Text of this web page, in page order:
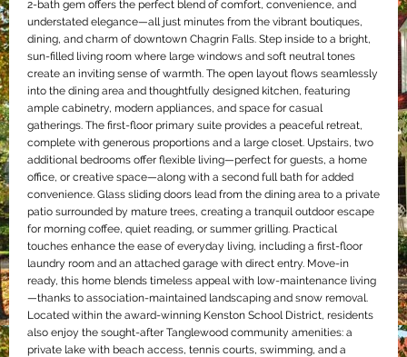
2-bath gem offers the perfect blend of comfort, convenience, and
understated elegance—all just minutes from the vibrant boutiques,
dining, and charm of downtown Chagrin Falls. Step inside to a bright,
sun-filled living room where large windows and soft neutral tones
create an inviting sense of warmth. The open layout flows seamlessly
into the dining area and thoughtfully designed kitchen, featuring
ample cabinetry, modern appliances, and space for casual
gatherings. The first-floor primary suite provides a peaceful retreat,
complete with generous proportions and a large closet. Upstairs, two
additional bedrooms offer flexible living—perfect for guests, a home
office, or creative space—along with a second full bath for added
convenience. Glass sliding doors lead from the dining area to a private
patio surrounded by mature trees, creating a tranquil outdoor escape
for morning coffee, quiet reading, or summer grilling. Practical
touches enhance the ease of everyday living, including a first-floor
laundry room and an attached garage with direct entry. Move-in
ready, this home blends timeless appeal with low-maintenance living
—thanks to association-maintained landscaping and snow removal.
Located within the award-winning Kenston School District, residents
also enjoy the sought-after Tanglewood community amenities: a
private lake with beach access, tennis courts, swimming, and a